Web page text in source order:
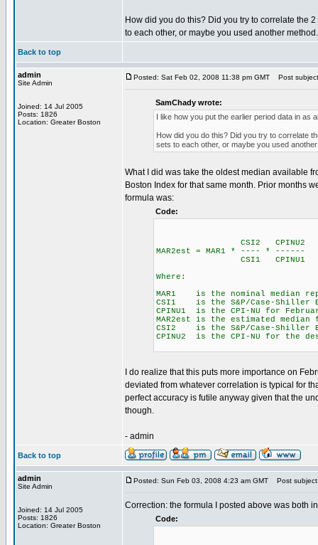
How did you do this? Did you try to correlate the
to each other, or maybe you used another method.
Back to top
admin
Site Admin
Joined: 14 Jul 2005
Posts: 1826
Location: Greater Boston
Posted: Sat Feb 02, 2008 11:38 pm GMT Post
SamChady wrote:
I like how you put the earlier period data in as
How did you do this? Did you try to correlate
sets to each other, or maybe you used
What I did was take the oldest median available
Boston Index for that same month. Prior months
formula was:
Code:
CSI2 CPINU2
MAR2est = MAR1 * ---- * ------
CSI1 CPINU1
Where:
MAR1 is the nominal median
CSI1 is the S&P/Case-Shiller
CPINU1 is the CPI-NU for
MAR2est is the estimated
CSI2 is the S&P/Case-Shiller
CPINU2 is the CPI-NU for the
I do realize that this puts more importance on
deviated from whatever correlation is typical for
perfect accuracy is futile anyway given that the
though.
- admin
Back to top
admin
Site Admin
Joined: 14 Jul 2005
Posts: 1826
Location: Greater Boston
Posted: Sun Feb 03, 2008 4:23 am GMT Post
Correction: the formula I posted above was both
Code: